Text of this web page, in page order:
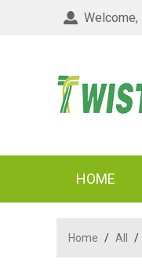
Welcome,
HOME
Home / All /